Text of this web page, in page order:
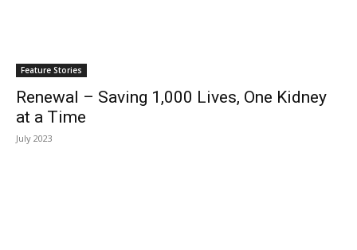
Feature Stories
Renewal – Saving 1,000 Lives, One Kidney
at a Time
July 2023